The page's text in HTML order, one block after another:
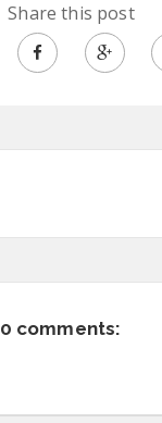
Share this post
0 comments: